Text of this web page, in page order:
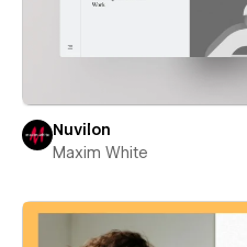
Nuvilon
Maxim White